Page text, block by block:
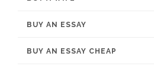
BUY AN ESSAY
BUY AN ESSAY CHEAP